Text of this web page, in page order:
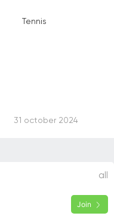
Tennis
31 october 2024
all
Join